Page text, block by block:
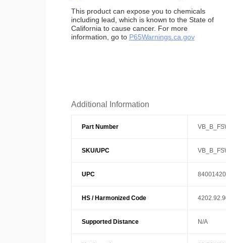
This product can expose you to chemicals
including lead, which is known to the State of
California to cause cancer. For more
information, go to P65Warnings.ca.gov
Additional Information
Part Number
SKU/UPC
UPC
HS / Harmonized Code
Supported Distance N/A